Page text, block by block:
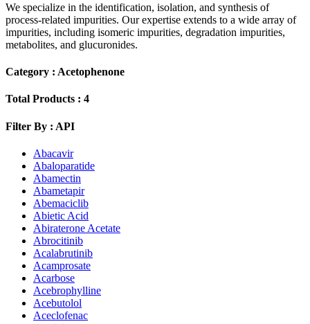
We specialize in the identification, isolation, and synthesis of
process-related impurities. Our expertise extends to a wide array of
impurities, including isomeric impurities, degradation impurities,
metabolites, and glucuronides.
Category : Acetophenone
Total Products : 4
Filter By : API
Abacavir
Abaloparatide
Abamectin
Abametapir
Abemaciclib
Abietic Acid
Abiraterone Acetate
Abrocitinib
Acalabrutinib
Acamprosate
Acarbose
Acebrophylline
Acebutolol
Aceclofenac